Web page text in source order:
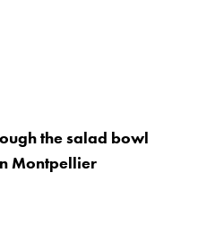
the salad bowl
Montpellier